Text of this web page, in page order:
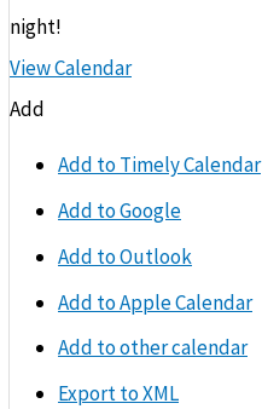
night!
View Calendar
Add
Add to Timely Calendar
Add to Google
Add to Outlook
Add to Apple Calendar
Add to other calendar
Export to XML